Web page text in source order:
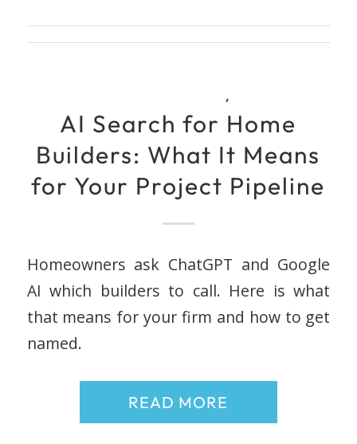
,
AI Search for Home
Builders: What It Means
for Your Project Pipeline
Homeowners ask ChatGPT and Google
AI which builders to call. Here is what
that means for your firm and how to get
named.
READ MORE